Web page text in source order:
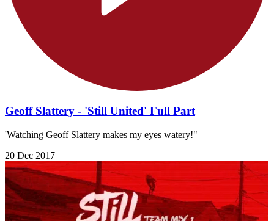
Geoff Slattery - 'Still United' Full Part
'Watching Geoff Slattery makes my eyes watery!"
20 Dec 2017